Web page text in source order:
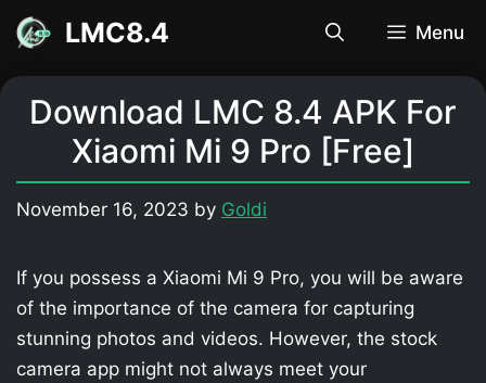
Skip
content
LMC8.4 Menu
Download LMC 8.4 APK For
Xiaomi Mi 9 Pro [Free]
November 16, 2023 by Goldi
If you possess a Xiaomi Mi 9 Pro, you will be aware
of the importance of the camera for capturing
stunning photos and videos. However, the stock
camera app might not always meet your